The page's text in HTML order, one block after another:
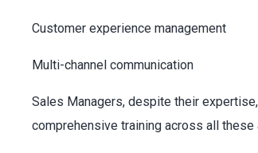
Customer experience management
Multi-channel communication
Sales Managers, despite their
comprehensive training across all these